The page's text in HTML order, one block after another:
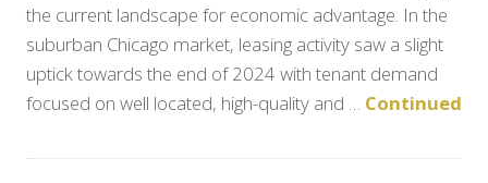
the current landscape for economic advantage. In the
suburban Chicago market, leasing activity saw a slight
uptick towards the end of 2024 with tenant demand
focused on well located, high-quality and … Continued